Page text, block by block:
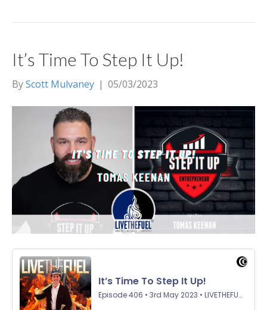
It’s Time To Step It Up!
ByScott Mulvaney | 05/03/2023